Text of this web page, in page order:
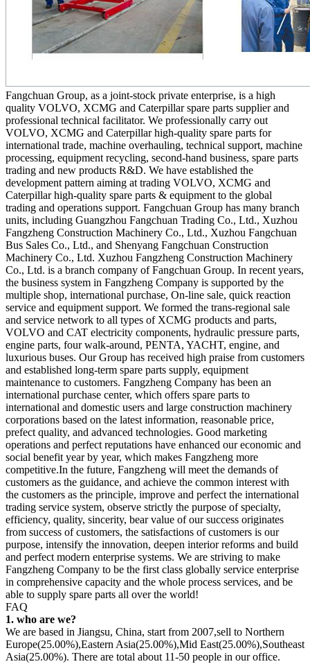
Fangchuan Group, as a joint-stock private enterprise, is a high
quality VOLVO, XCMG and Caterpillar spare parts supplier and
professional technical facilitator. We professionally carry out
VOLVO, XCMG and Caterpillar high-quality spare parts for
international trade, machine overhauling, technical support, machine
processing, equipment recycling, second-hand business, spare parts
trading and new products R&D. We have established the
development pattern aiming at trading VOLVO, XCMG and
Caterpillar high-quality spare parts & equipment to the global
trading and operations support. Fangchuan Group has many branch
units, including Guangzhou Fangchuan Trading Co., Ltd., Xuzhou
Fangzheng Construction Machinery Co., Ltd., Xuzhou Fangchuan
Bus Sales Co., Ltd., and Shenyang Fangchuan Construction
Machinery Co., Ltd. Xuzhou Fangzheng Construction Machinery
Co., Ltd. is a branch company of Fangchuan Group. In recent years,
the business system in Fangzheng Company is supported by the
multiple shop, international purchase, On-line sale, quick reaction
service and equipment support. We formed the trans-regional sale
and service network to all types of XCMG products and parts,
VOLVO and CAT electricity components, hydraulic pressure parts,
engine parts, four walk-around, PENTA, YACHT, engine, and
luxurious buses. Our Group has received high praise from customers
and established long-term spare parts supply, equipment
maintenance to customers. Fangzheng Company has been an
international purchase center, which offers spare parts to
international and domestic users and large construction machinery
corporations based on the latest information, reasonable price,
prefect quality, and advanced technologies. Good marketing
operations and perfect reputations have enhanced our economic and
social benefit year by year, which makes Fangzheng more
competitive.In the future, Fangzheng will meet the demands of
customers as the guidance, and achieve the common interest with
the customers as the principle, improve and perfect the international
trading service system, observe strictly the purpose of specialty,
efficiency, quality, sincerity, bear value of our success originates
from success of customers, the satisfactions of customers is our
purpose, intensify the innovation, deepen interior reforms and build
and perfect modern enterprise systems. We are striving to make
Fangzheng Company to be the first class globally service enterprise
in comprehensive capacity and the whole process services, and be
able to supply spare parts all over the world!
FAQ
1. who are we?
We are based in Jiangsu, China, start from 2007,sell to Northern
Europe(25.00%),Eastern Asia(25.00%),Mid East(25.00%),Southeast
Asia(25.00%). There are total about 11-50 people in our office.